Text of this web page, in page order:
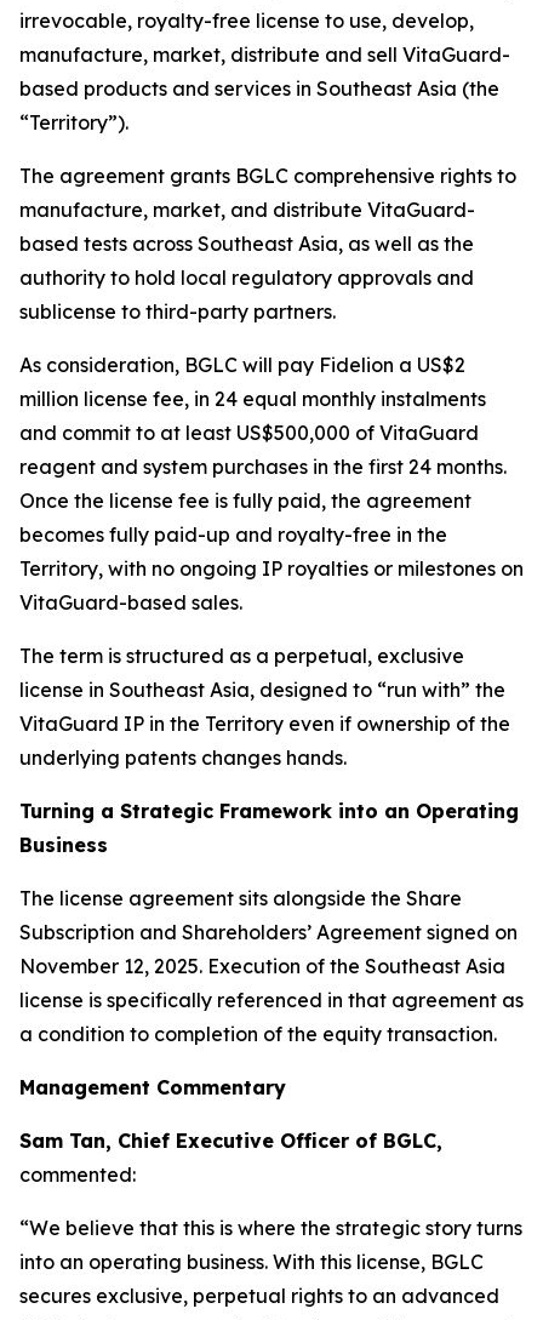
irrevocable, royalty-free license to use, develop,
manufacture, market, distribute and sell VitaGuard-
based products and services in Southeast Asia (the
“Territory”).
The agreement grants BGLC comprehensive rights to
manufacture, market, and distribute VitaGuard-
based tests across Southeast Asia, as well as the
authority to hold local regulatory approvals and
sublicense to third-party partners.
As consideration, BGLC will pay Fidelion a US$2
million license fee, in 24 equal monthly instalments
and commit to at least US$500,000 of VitaGuard
reagent and system purchases in the first 24 months.
Once the license fee is fully paid, the agreement
becomes fully paid-up and royalty-free in the
Territory, with no ongoing IP royalties or milestones on
VitaGuard-based sales.
The term is structured as a perpetual, exclusive
license in Southeast Asia, designed to “run with” the
VitaGuard IP in the Territory even if ownership of the
underlying patents changes hands.
Turning a Strategic Framework into an Operating
Business
The license agreement sits alongside the Share
Subscription and Shareholders’ Agreement signed on
November 12, 2025. Execution of the Southeast Asia
license is specifically referenced in that agreement as
a condition to completion of the equity transaction.
Management Commentary
Sam Tan, Chief Executive Officer of BGLC,
commented:
“We believe that this is where the strategic story turns
into an operating business. With this license, BGLC
secures exclusive, perpetual rights to an advanced